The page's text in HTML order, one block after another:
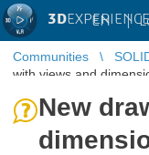
3D EN |
Communities
with views and
New